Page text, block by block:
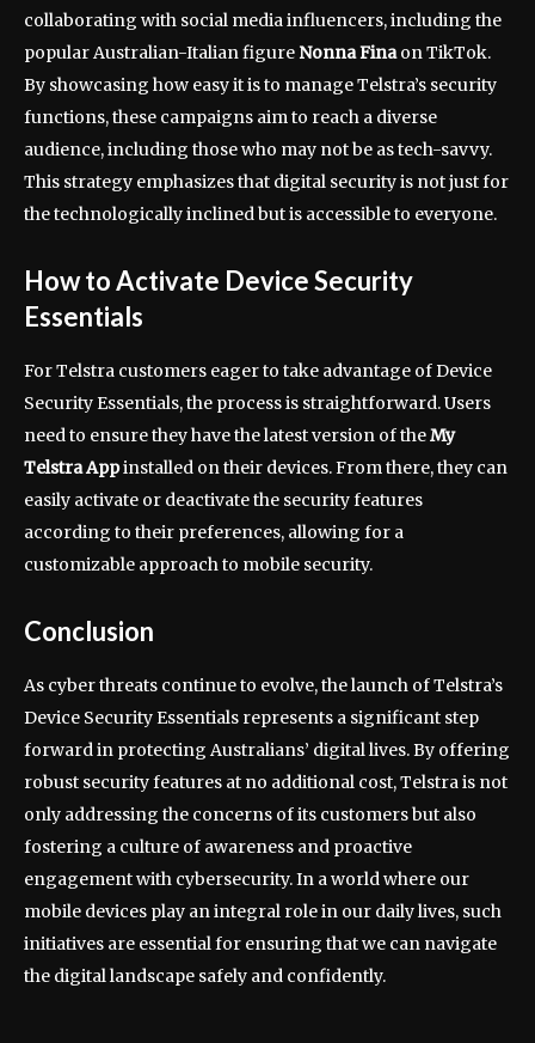
collaborating with social media influencers, including the
popular Australian-Italian figure Nonna Finaon TikTok.
By showcasing how easy it is to manage Telstra’s security
functions, these campaigns aim to reach a diverse
audience, including those who may not be as tech-savvy.
This strategy emphasizes that digital security is not just for
the technologically inclined but is accessible to everyone.
How to Activate Device Security
Essentials
For Telstra customers eager to take advantage of Device
Security Essentials, the process is straightforward. Users
need to ensure they have the latest version of theMy
Telstra Appinstalled on their devices. From there, they can
easily activate or deactivate the security features
according to their preferences, allowing for a
customizable approach to mobile security.
Conclusion
As cyber threats continue to evolve, the launch of Telstra’s
Device Security Essentials represents a significant step
forward in protecting Australians’ digital lives. By offering
robust security features at no additional cost, Telstra is not
only addressing the concerns of its customers but also
fostering a culture of awareness and proactive
engagement with cybersecurity. In a world where our
mobile devices play an integral role in our daily lives, such
initiatives are essential for ensuring that we can navigate
the digital landscape safely and confidently.